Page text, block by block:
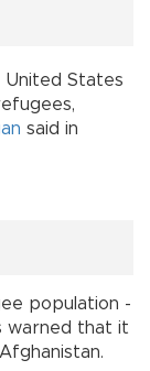
States
said in
population -
warned that it